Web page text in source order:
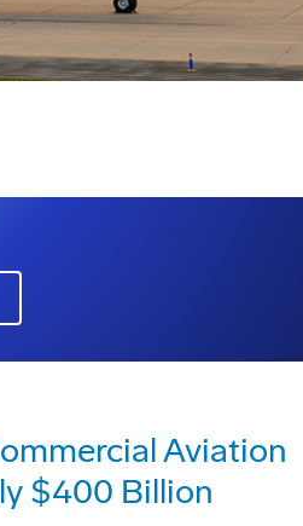
Aviation
$400 Billion